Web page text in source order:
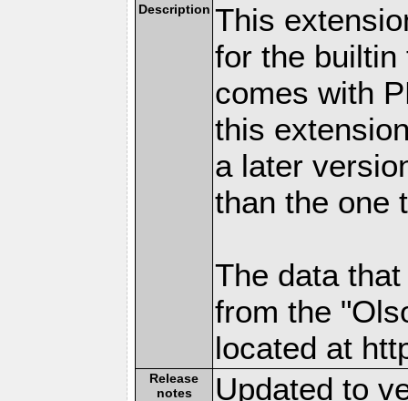
Description This
for the builtin
comes with
this
a later
than the one
The data
from the
located at
Release
notes
Updated to